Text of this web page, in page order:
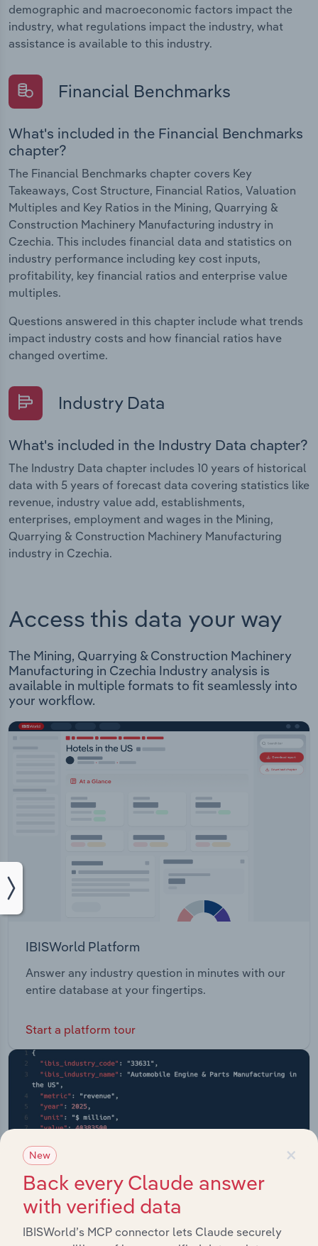
demographic and macroeconomic factors impact the
industry, what regulations impact the industry, what
assistance is available to this industry.
Financial Benchmarks
What's included in the Financial Benchmarks
chapter?
The Financial Benchmarks chapter covers Key
Takeaways, Cost Structure, Financial Ratios, Valuation
Multiples and Key Ratios in the Mining, Quarrying &
Construction Machinery Manufacturing industry in
Czechia. This includes financial data and statistics on
industry performance including key cost inputs,
profitability, key financial ratios and enterprise value
multiples.
Questions answered in this chapter include what trends
impact industry costs and how financial ratios have
changed overtime.
Industry Data
What's included in the Industry Data chapter?
The Industry Data chapter includes 10 years of historical
data with 5 years of forecast data covering statistics like
revenue, industry value add, establishments,
enterprises, employment and wages in the Mining,
Quarrying & Construction Machinery Manufacturing
industry in Czechia.
Access this data your way
The Mining, Quarrying & Construction Machinery
Manufacturing in Czechia Industry analysis is
available in multiple formats to fit seamlessly into
your workflow.
IBISWorld Platform
Answer any industry question in minutes with our
entire database at your fingertips.
Start a platform tour
×
New
Back every Claude answer
with verified data
IBISWorld’s MCP connector lets Claude securely